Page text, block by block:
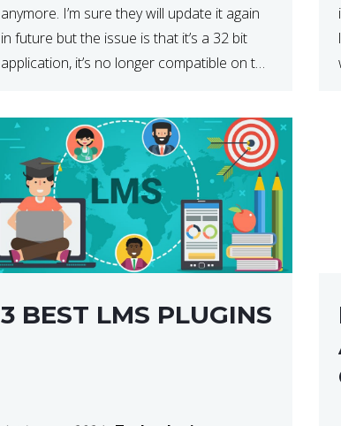
anymore. I’m sure they will update it again
in future but the issue is that it’s a 32 bit
application, it’s no longer compatible on the
3 BEST LMS PLUGINS